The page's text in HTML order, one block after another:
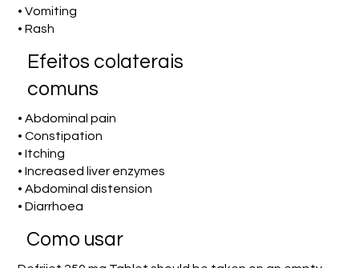
• Vomiting
• Rash
Efeitos colaterais
comuns
• Abdominal pain
• Constipation
• Itching
• Increased liver enzymes
• Abdominal distension
• Diarrhoea
Como usar